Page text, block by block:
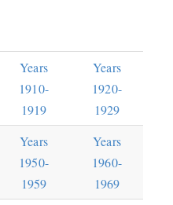
Years
1910-
1919
Years
1920-
1929
Years
1950-
1959
Years
1960-
1969